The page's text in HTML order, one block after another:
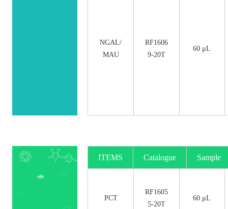
NGAL/
MAU
RF1606
9-20T
60 μL
ITEMS Catalogue Sample
PCT
RF1605
5-20T
60 μL